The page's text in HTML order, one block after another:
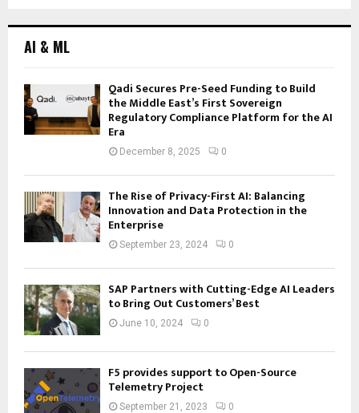
AI & ML
Qadi Secures Pre-Seed Funding to Build
the Middle East’s First Sovereign
Regulatory Compliance Platform for the AI
Era
December 8, 2025 0
The Rise of Privacy-First AI: Balancing
Innovation and Data Protection in the
Enterprise
September 23, 2024 0
SAP Partners with Cutting-Edge AI Leaders
to Bring Out Customers’ Best
June 10, 2024 0
F5 provides support to Open-Source
Telemetry Project
September 21, 2023 0